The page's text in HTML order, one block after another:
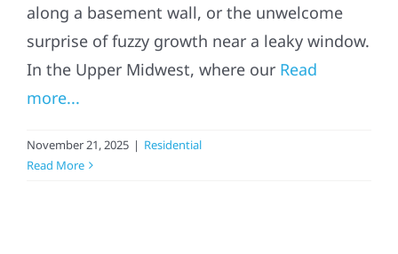
along a basement wall, or the unwelcome
surprise of fuzzy growth near a leaky window.
In the Upper Midwest, where our Read
more...
November 21, 2025 | Residential
Read More